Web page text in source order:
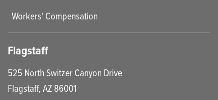
Workers' Compensation
Flagstaff
525 North Switzer Canyon Drive
Flagstaff,AZ86001